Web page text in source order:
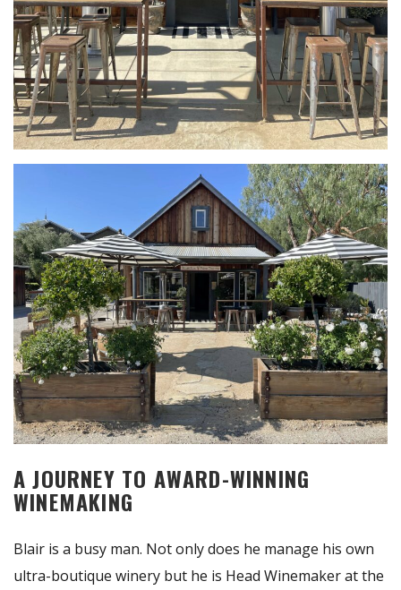
A JOURNEY TO AWARD-WINNING
WINEMAKING
Blair is a busy man. Not only does he manage his own
ultra-boutique winery but he is Head Winemaker at the